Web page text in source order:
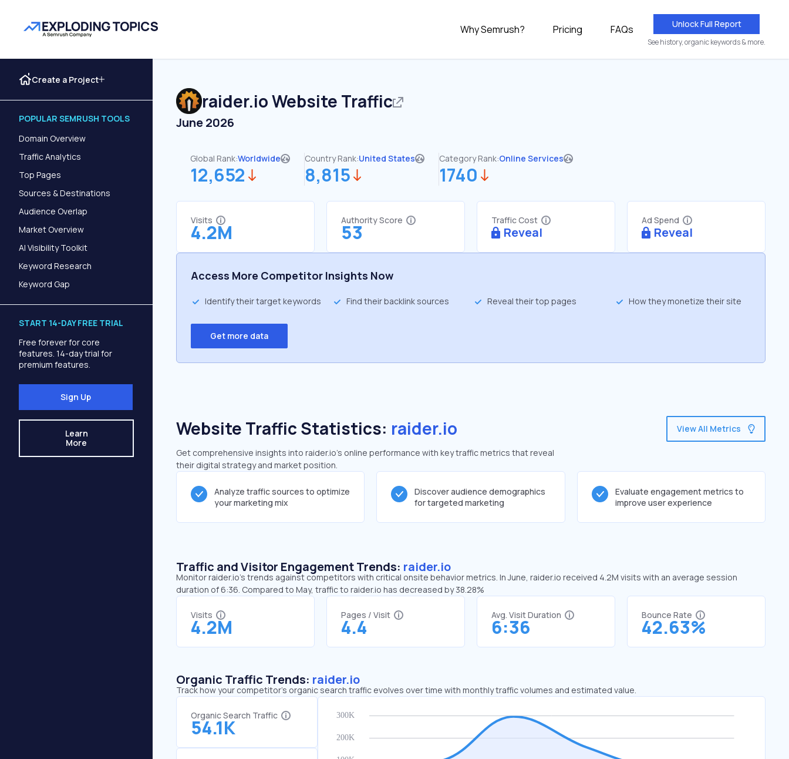
Why Semrush? Pricing FAQs Unlock Full Report
See history, organic keywords & more.
Create a Project
POPULAR SEMRUSH TOOLS
Domain Overview
Traffic Analytics
Top Pages
Sources & Destinations
Audience Overlap
Market Overview
AI Visibility Toolkit
Keyword Research
Keyword Gap
START 14-DAY FREE TRIAL
Free forever for core
features. 14-day trial for
premium features.
Sign Up
Learn
More
raider.ioWebsite Traffic
June 2026
Global Rank:Worldwide
12,652
Country Rank:United States
8,815
Category Rank:Online Services
1740
Visits
4.2M
Authority Score
53
Traffic Cost
Reveal
Ad Spend
Reveal
Access More Competitor Insights Now
Identify their target keywords Find their backlink sources Reveal their top pages How they monetize their site
Get more data
Website Traffic Statistics: raider.io
Get comprehensive insights into raider.io's online performance with key traffic metrics that reveal
their digital strategy and market position.
View All Metrics
Analyze traffic sources to optimize
your marketing mix
Discover audience demographics
for targeted marketing
Evaluate engagement metrics to
improve user experience
Traffic and Visitor Engagement Trends: raider.io
Monitor raider.io’s trends against competitors with critical onsite behavior metrics. In June, raider.io received 4.2M visits with an average session
duration of 6:36. Compared to May, traffic to raider.io has decreased by 38.28%
Visits
4.2M
Pages / Visit
4.4
Avg. Visit Duration
6:36
Bounce Rate
42.63%
Organic Traffic Trends: raider.io
Track how your competitor's organic search traffic evolves over time with monthly traffic volumes and estimated value.
Organic Search Traffic
54.1K